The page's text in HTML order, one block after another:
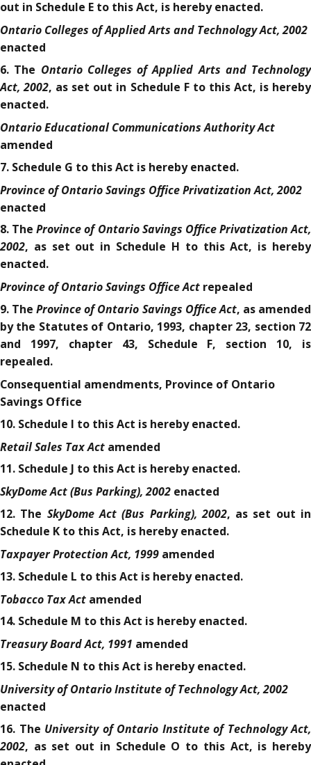
out in Schedule E to this Act, is hereby enacted.
Ontario Colleges of Applied Arts and Technology Act, 2002
enacted
6. The Ontario Colleges of Applied Arts and Technology
Act, 2002, as set out in Schedule F to this Act, is hereby
enacted.
Ontario Educational Communications Authority Act
amended
7. Schedule G to this Act is hereby enacted.
Province of Ontario Savings Office Privatization Act, 2002
enacted
8. TheProvince of Ontario Savings Office Privatization Act,
2002, as set out in Schedule H to this Act, is hereby
enacted.
Province of Ontario Savings Office Act repealed
9. TheProvince of Ontario Savings Office Act, as amended
by the Statutes of Ontario, 1993, chapter 23, section 72
and 1997, chapter 43, Schedule F, section 10, is
repealed.
Consequential amendments, Province of Ontario
Savings Office
10. Schedule I to this Act is hereby enacted.
Retail Sales Tax Act amended
11. Schedule J to this Act is hereby enacted.
SkyDome Act (Bus Parking), 2002 enacted
12. The SkyDome Act (Bus Parking), 2002, as set out in
Schedule K to this Act, is hereby enacted.
Taxpayer Protection Act, 1999 amended
13. Schedule L to this Act is hereby enacted.
Tobacco Tax Act amended
14. Schedule M to this Act is hereby enacted.
Treasury Board Act, 1991 amended
15. Schedule N to this Act is hereby enacted.
University of Ontario Institute of Technology Act, 2002
enacted
16. The University of Ontario Institute of Technology Act,
2002, as set out in Schedule O to this Act, is hereby